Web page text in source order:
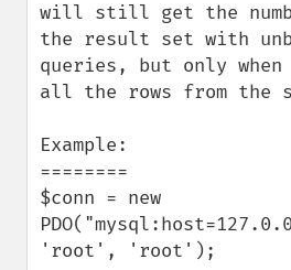
will still get the
the result set with
queries, but only
all the rows from the
Example:
========
$conn = new
'root', 'root');